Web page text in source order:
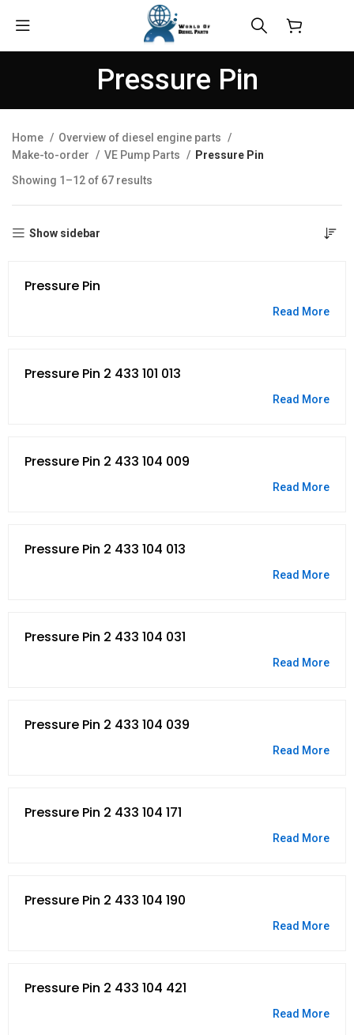
Pressure Pin
Home
Overview of diesel engine parts
Make-to-order
VE Pump Parts
Pressure Pin
Showing 1–12 of 67 results
Show sidebar
Pressure Pin
Read More
Pressure Pin 2 433 101 013
Read More
Pressure Pin 2 433 104 009
Read More
Pressure Pin 2 433 104 013
Read More
Pressure Pin 2 433 104 031
Read More
Pressure Pin 2 433 104 039
Read More
Pressure Pin 2 433 104 171
Read More
Pressure Pin 2 433 104 190
Read More
Pressure Pin 2 433 104 421
Read More